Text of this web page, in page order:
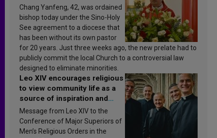
Chang Yanfeng, 42, was ordained
bishop today under the Sino-Holy
See agreement to a diocese that
has been without its own pastor
for 20 years. Just three weeks ago, the new prelate had to
publicly commit the local Church to a controversial law
designed to eliminate minorities.
Leo XIV encourages religious
to view community life as a
source of inspiration and
sanctification
Message from Leo XIV to the
Conference of Major Superiors of
Men’s Religious Orders in the